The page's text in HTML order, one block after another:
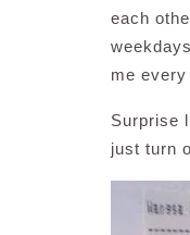
each
me every
Surprise
just turn